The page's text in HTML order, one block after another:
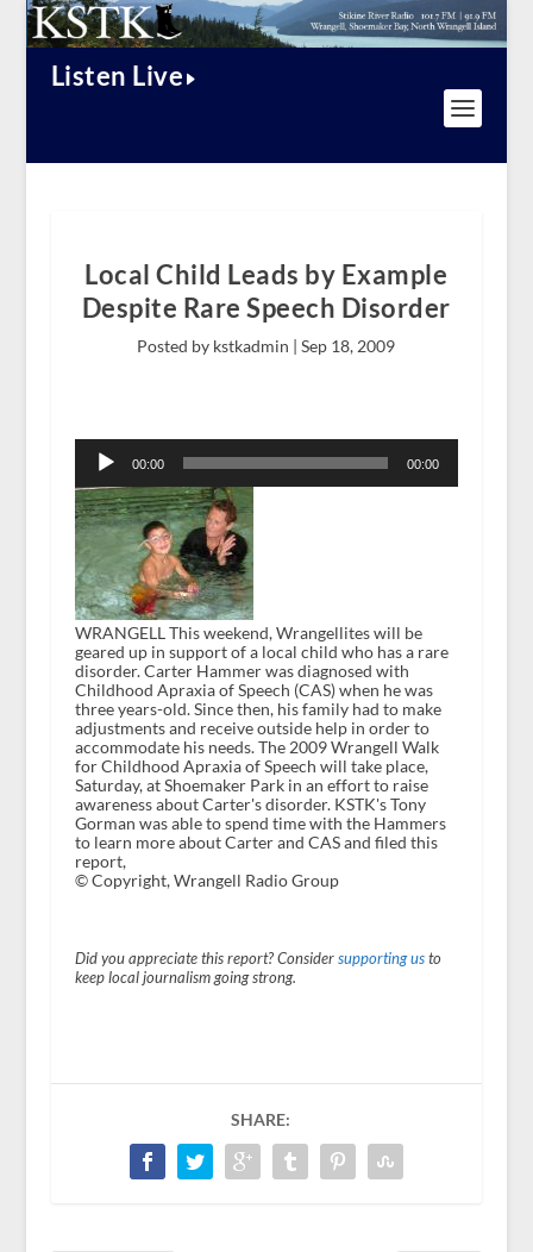
Listen Live
Local Child Leads by Example
Despite Rare Speech Disorder
Posted by kstkadmin |Sep 18, 2009
Player
00:00 00:00
WRANGELL This weekend, Wrangellites will be
geared up in support of a local child who has a rare
disorder. Carter Hammer was diagnosed with
Childhood Apraxia of Speech (CAS) when he was
three years-old. Since then, his family had to make
adjustments and receive outside help in order to
accommodate his needs. The 2009 Wrangell Walk
for Childhood Apraxia of Speech will take place,
Saturday, at Shoemaker Park in an effort to raise
awareness about Carter's disorder. KSTK's Tony
Gorman was able to spend time with the Hammers
to learn more about Carter and CAS and filed this
report,
© Copyright, Wrangell Radio Group
Did you appreciate this report? Consider supporting usto
keep local journalism going strong.
SHARE: